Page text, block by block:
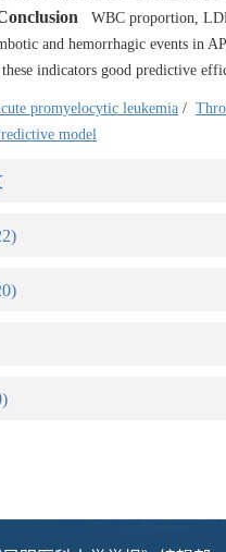
WBC proportion,
and hemorrhagic events in
indicators good predictive
promyelocytic leukemia /
model